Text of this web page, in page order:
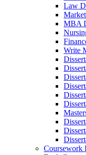
Law
MBA
Write
Coursework